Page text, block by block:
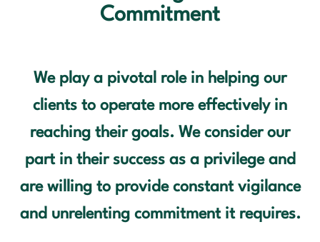
CONTACT US
Commitment
We play a pivotal role in helping our
clients to operate more effectively in
reaching their goals. We consider our
part in their success as a privilege and
are willing to provide constant vigilance
and unrelenting commitment it requires.